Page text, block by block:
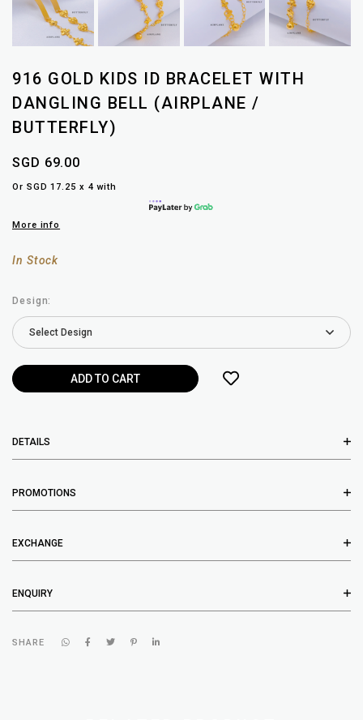
916 GOLD KIDS ID BRACELET WITH
DANGLING BELL (AIRPLANE /
BUTTERFLY)
SGD 69.00
Or SGD 17.25 x 4 with
More info
In Stock
Design:
DETAILS
PROMOTIONS
EXCHANGE
ENQUIRY
SHARE